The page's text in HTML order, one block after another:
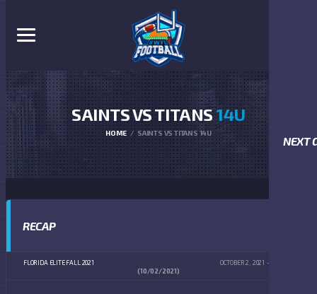
NEXT
SAINTS VS TITANS14U
HOME SAINTS VS TITANS 14U
RECAP
FLORIDA ELITE FALL 2021 OCTOBER 2, 2021
(10/02/2021)